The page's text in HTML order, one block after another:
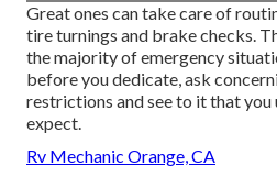
Great ones can take care of
tire turnings and brake checks.
the majority of emergency
before you dedicate, ask
restrictions and see to it that you
expect.
Rv Mechanic Orange, CA